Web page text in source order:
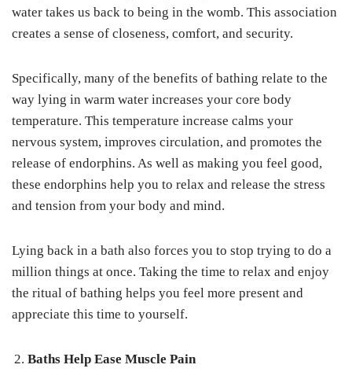
water takes us back to being in the womb. This association
creates a sense of closeness, comfort, and security.
Specifically, many of the benefits of bathing relate to the
way lying in warm water increases your core body
temperature. This temperature increase calms your
nervous system, improves circulation, and promotes the
release of endorphins. As well as making you feel good,
these endorphins help you to relax and release the stress
and tension from your body and mind.
Lying back in a bath also forces you to stop trying to do a
million things at once. Taking the time to relax and enjoy
the ritual of bathing helps you feel more present and
appreciate this time to yourself.
Baths Help Ease Muscle Pain